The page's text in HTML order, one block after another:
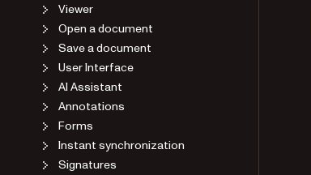
Viewer
Open a document
Save a document
User Interface
AI Assistant
Annotations
Forms
Instant synchronization
Signatures